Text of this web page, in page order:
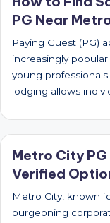
PG Near
Paying Guest (PG)
increasingly
young
lodging allows
Metro City
Verified
Metro City, known
burgeoning